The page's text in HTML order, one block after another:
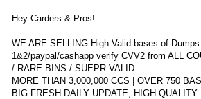
Hey Carders & Pros!
WE ARE SELLING High Valid bases of
1&2/paypal/cashapp verify CVV2 from ALL
/ RARE BINS / SUEPR VALID
MORE THAN 3,000,000 CCS | OVER 750
BIG FRESH DAILY UPDATE, HIGH QUALITY